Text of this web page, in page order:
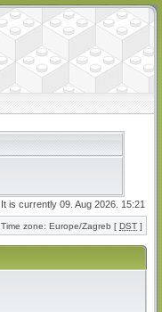
It is currently 09. Aug 2026. 15:21
Time zone: Europe/Zagreb [ DST ]